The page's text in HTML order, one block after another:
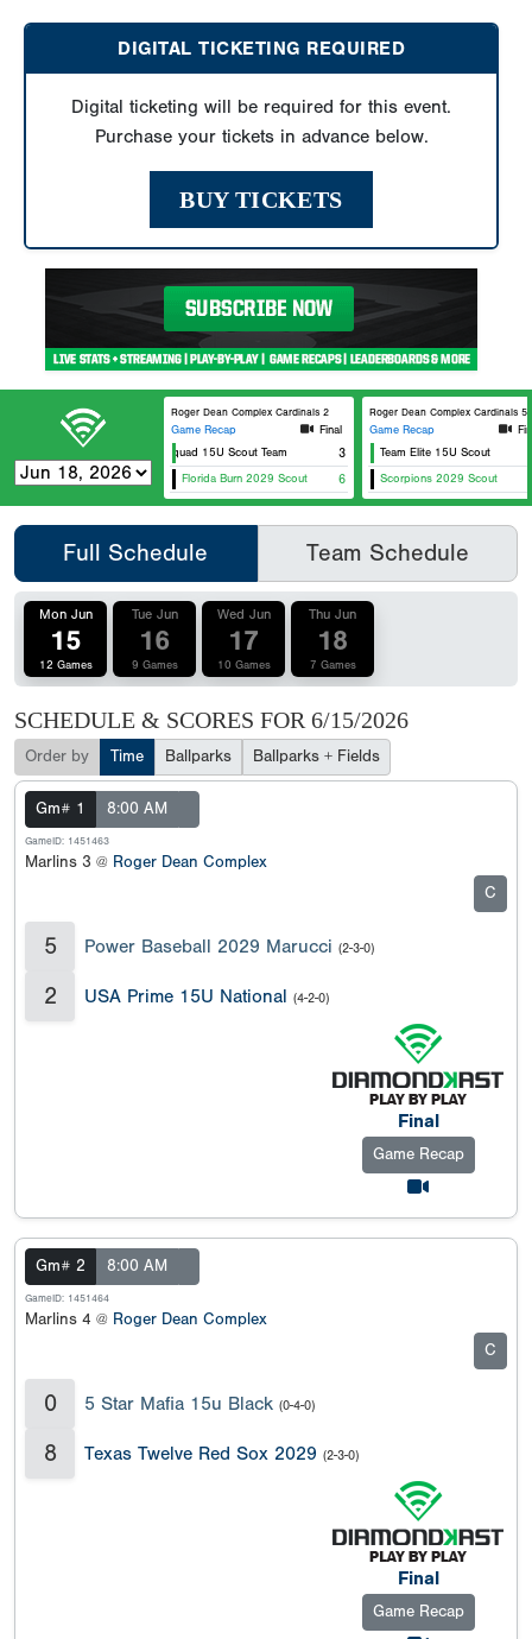
DIGITAL TICKETING REQUIRED
Digital ticketing will be required for this event.
Purchase your tickets in advance below.
BUY TICKETS
Roger Dean Complex Cardinals 2
Game Recap
Final
Elite Squad 15U Scout Team
3
Florida Burn 2029 Scout 6
Roger Dean Complex Cardinals 5
Game Recap
Team Elite 15U Scout
Scorpions 2029 Scout
Full Schedule Team Schedule
Mon Jun
15
12 Games
Tue Jun
16
9 Games
Wed Jun
17
10 Games
Thu Jun
18
7 Games
SCHEDULE & SCORES FOR 6/15/2026
Order by Time Ballparks Ballparks + Fields
Gm# 1 8:00 AM
GameID: 1451463
Marlins 3 @ Roger Dean Complex
C
5 Power Baseball 2029 Marucci (2-3-0)
2 USA Prime 15U National (4-2-0)
Final
Game Recap
Gm# 2 8:00 AM
GameID: 1451464
Marlins 4 @ Roger Dean Complex
C
0 5 Star Mafia 15u Black (0-4-0)
8 Texas Twelve Red Sox 2029 (2-3-0)
Final
Game Recap